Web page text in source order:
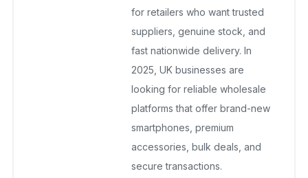
for retailers who want trusted
suppliers, genuine stock, and
fast nationwide delivery. In
2025, UK businesses are
looking for reliable wholesale
platforms that offer brand-new
smartphones, premium
accessories, bulk deals, and
secure transactions.